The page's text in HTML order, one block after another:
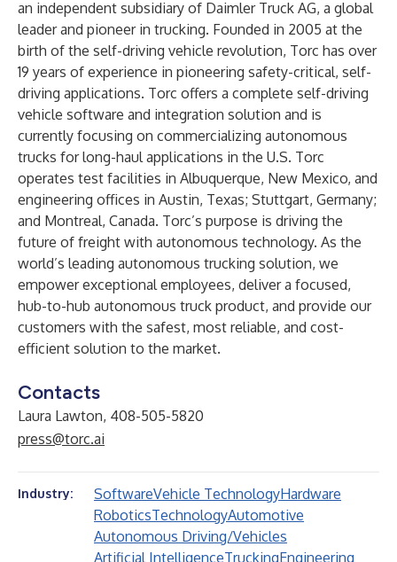
an independent subsidiary of Daimler Truck AG, a global
leader and pioneer in trucking. Founded in 2005 at the
birth of the self-driving vehicle revolution, Torc has over
19 years of experience in pioneering safety-critical, self-
driving applications. Torc offers a complete self-driving
vehicle software and integration solution and is
currently focusing on commercializing autonomous
trucks for long-haul applications in the U.S. Torc
operates test facilities in Albuquerque, New Mexico, and
engineering offices in Austin, Texas; Stuttgart, Germany;
and Montreal, Canada. Torc’s purpose is driving the
future of freight with autonomous technology. As the
world’s leading autonomous trucking solution, we
empower exceptional employees, deliver a focused,
hub-to-hub autonomous truck product, and provide our
customers with the safest, most reliable, and cost-
efficient solution to the market.
Contacts
Laura Lawton, 408-505-5820
press@torc.ai
Industry: SoftwareVehicle TechnologyHardware
RoboticsTechnologyAutomotive
Autonomous Driving/Vehicles
Artificial IntelligenceTruckingEngineering